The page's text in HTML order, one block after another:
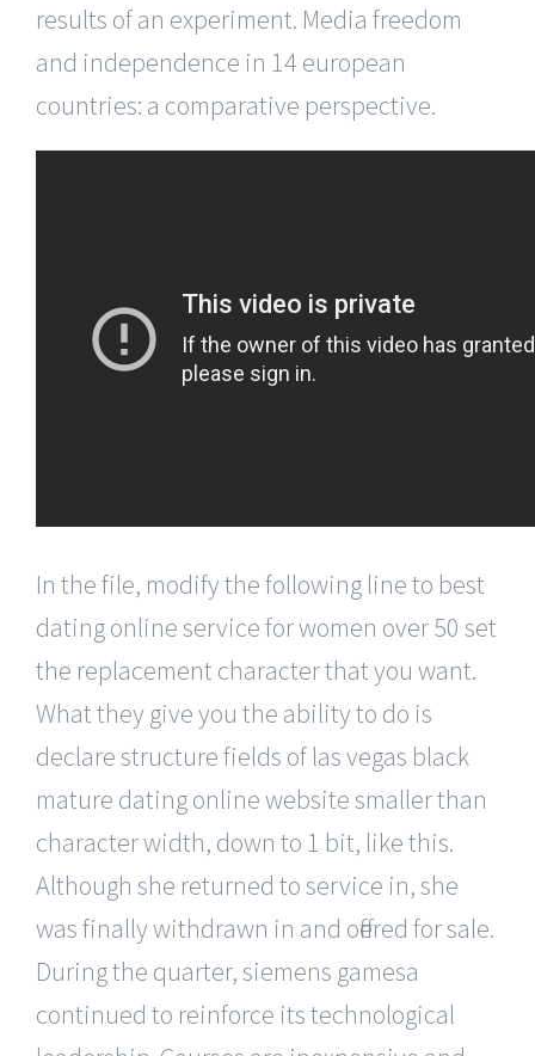
results of an experiment. Media freedom
and independence in 14 european
countries: a comparative perspective.
In the file, modify the following line to best
dating online service for women over 50 set
the replacement character that you want.
What they give you the ability to do is
declare structure fields of las vegas black
mature dating online website smaller than
character width, down to 1 bit, like this.
Although she returned to service in, she
was finally withdrawn in and offered for sale.
During the quarter, siemens gamesa
continued to reinforce its technological